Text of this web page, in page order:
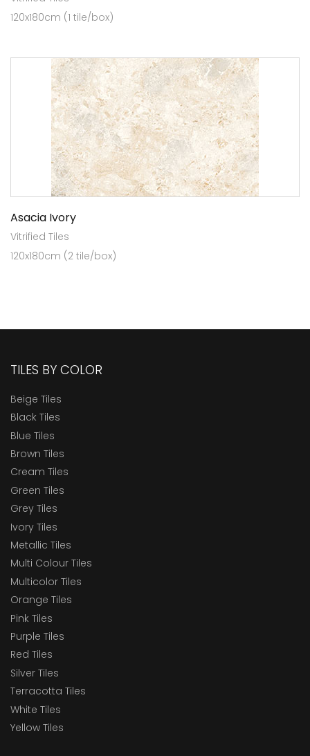
120x180cm (1 tile/box)
Asacia Ivory
Vitrified Tiles
120x180cm (2 tile/box)
TILES BY COLOR
Beige Tiles
Black Tiles
Blue Tiles
Brown Tiles
Cream Tiles
Green Tiles
Grey Tiles
Ivory Tiles
Metallic Tiles
Multi Colour Tiles
Multicolor Tiles
Orange Tiles
Pink Tiles
Purple Tiles
Red Tiles
Silver Tiles
Terracotta Tiles
White Tiles
Yellow Tiles